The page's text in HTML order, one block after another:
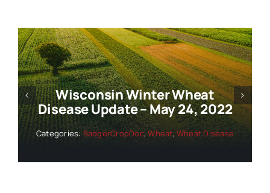
Wisconsin Winter Wheat
Disease Update – June 1,
Categories:BadgerCropDoc,Wheat,Wheat